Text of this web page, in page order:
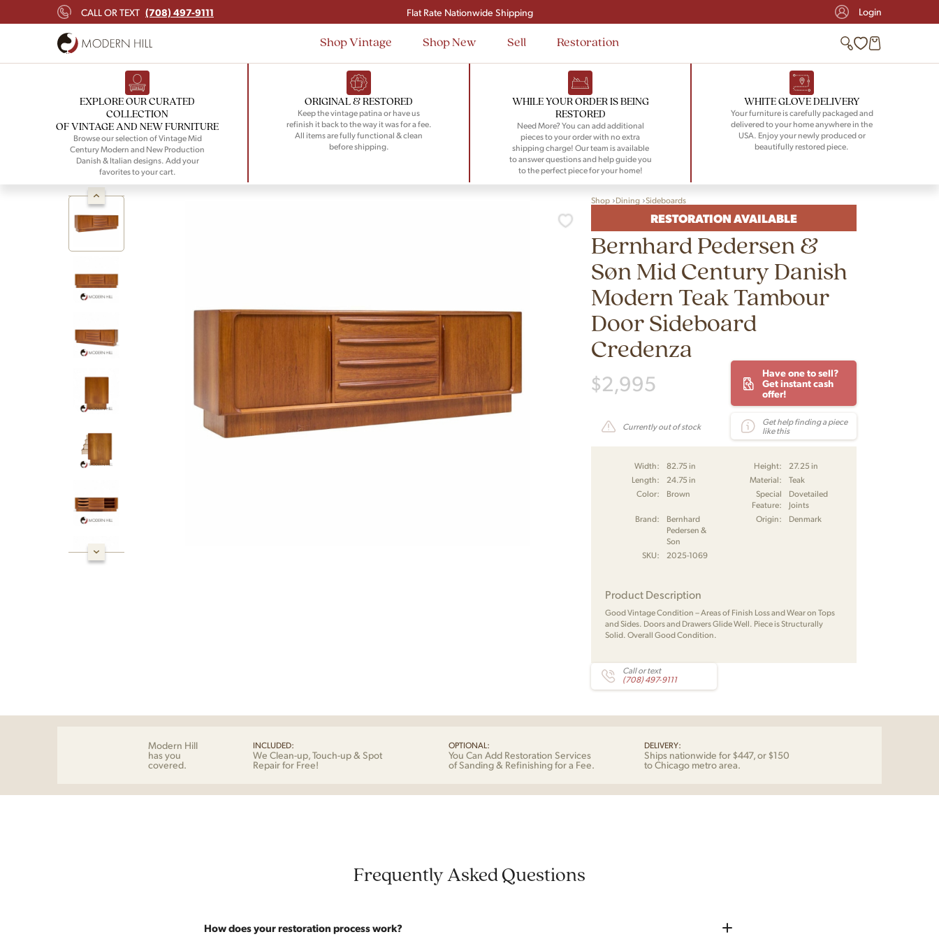
CALL OR TEXT (708) 497-9111
Signup and save $50 on your first order
Flat Rate Nationwide Shipping
Login
Shop Vintage Shop New Sell Restoration
EXPLORE OUR CURATED
COLLECTION
OF VINTAGE AND NEW FURNITURE
Browse our selection of Vintage Mid
Century Modern and New Production
Danish & Italian designs. Add your
favorites to your cart.
ORIGINAL & RESTORED
Keep the vintage patina or have us
refinish it back to the way it was for a fee.
All items are fully functional & clean
before shipping.
WHILE YOUR ORDER IS BEING
RESTORED
Need More? You can add additional
pieces to your order with no extra
shipping charge! Our team is available
to answer questions and help guide you
to the perfect piece for your home!
WHITE GLOVE DELIVERY
Your furniture is carefully packaged and
delivered to your home anywhere in the
USA. Enjoy your newly produced or
beautifully restored piece.
Shop Dining Sideboards
RESTORATION AVAILABLE
Bernhard Pedersen &
Søn Mid Century Danish
Modern Teak Tambour
Door Sideboard
Credenza
$2,995
Have one to sell?
Get instant cash
offer!
Currently out of stock
Get help finding a piece
like this
Width: 82.75 in Height:
27.25 in
Length:
24.75 in Material:
Teak
Color:
Brown
Special
Feature:
Dovetailed
Joints
Brand:
Bernhard
Pedersen &
Son
Origin: Denmark
SKU: 2025-1069
Product Description
Good Vintage Condition – Areas of Finish Loss and Wear on Tops
and Sides. Doors and Drawers Glide Well. Piece is Structurally
Solid. Overall Good Condition.
Call or text
(708) 497-9111
Modern Hill
has you
covered.
INCLUDED:
We Clean-up, Touch-up & Spot
Repair for Free!
OPTIONAL:
You Can Add Restoration Services
of Sanding & Refinishing for a Fee.
DELIVERY:
Ships nationwide for $447, or $150
to Chicago metro area.
Frequently Asked Questions
How does your restoration process work?